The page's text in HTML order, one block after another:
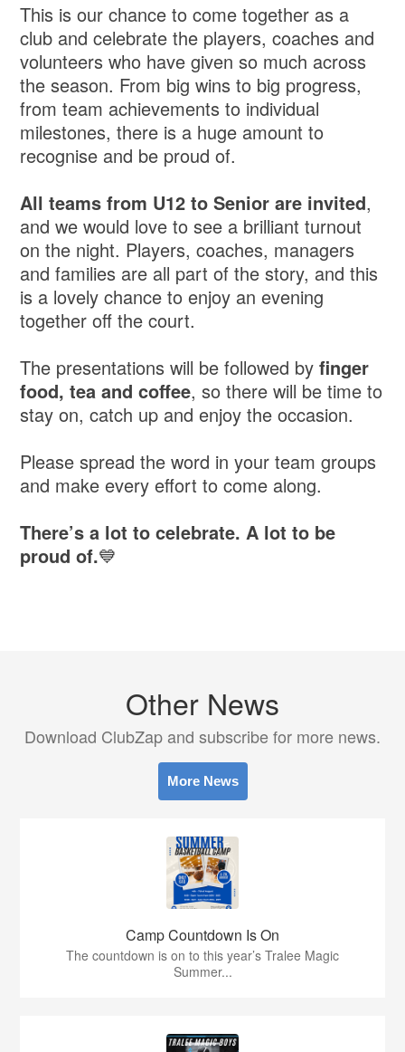
This is our chance to come together as a
club and celebrate the players, coaches and
volunteers who have given so much across
the season. From big wins to big progress,
from team achievements to individual
milestones, there is a huge amount to
recognise and be proud of.
All teams from U12 to Senior are invited,
and we would love to see a brilliant turnout
on the night. Players, coaches, managers
and families are all part of the story, and this
is a lovely chance to enjoy an evening
together off the court.
The presentations will be followed byfinger
food, tea and coffee, so there will be time to
stay on, catch up and enjoy the occasion.
Please spread the word in your team groups
and make every effort to come along.
There’s a lot to celebrate. A lot to be
proud of.💙
Other News
Download ClubZap and subscribe for more news.
More News
Camp Countdown Is On
The countdown is on to this year’s Tralee Magic
Summer...